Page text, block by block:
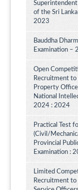
of the Sri
2023
Bauddha
Examination –
Open
Recruitment
Property
National
2024 : 2024
Practical Test
(Civil/
Provincial
Examination :
Limited
Recruitment